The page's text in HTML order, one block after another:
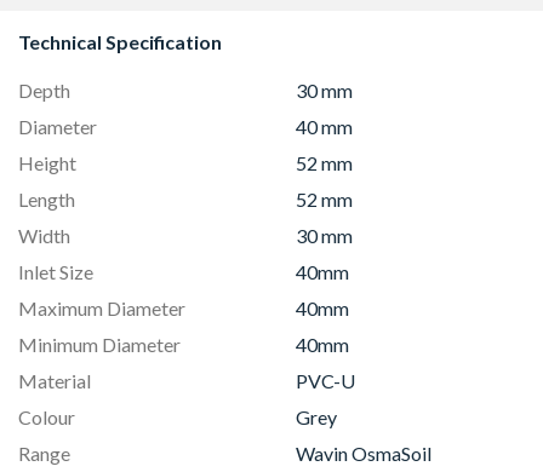
Technical Specification
Depth
30 mm
Diameter
40 mm
Height
52 mm
Length
52 mm
Width
30 mm
Inlet Size
40mm
Maximum Diameter
40mm
Minimum Diameter
40mm
Material
PVC-U
Colour
Grey
Range
Wavin OsmaSoil